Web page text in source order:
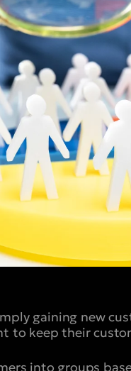
gaining new
to keep their
into groups